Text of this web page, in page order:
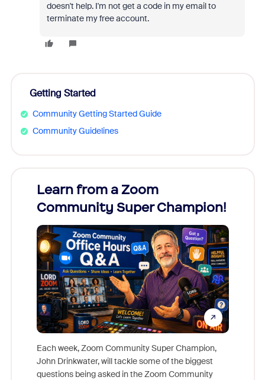
doesn't help. I'm not get a code in my email to
terminate my free account.
Getting Started
Community Getting Started Guide
Community Guidelines
Learn from a Zoom
Community Super Champion!
Each week, Zoom Community Super Champion,
John Drinkwater, will tackle some of the biggest
questions being asked in the Zoom Community